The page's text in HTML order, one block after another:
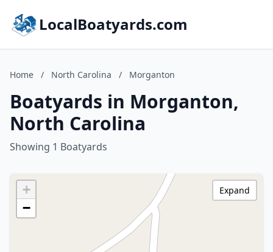
LocalBoatyards.com
Home / North Carolina / Morganton
Boatyards in Morganton,
North Carolina
Showing 1 Boatyards
+
−
Expand